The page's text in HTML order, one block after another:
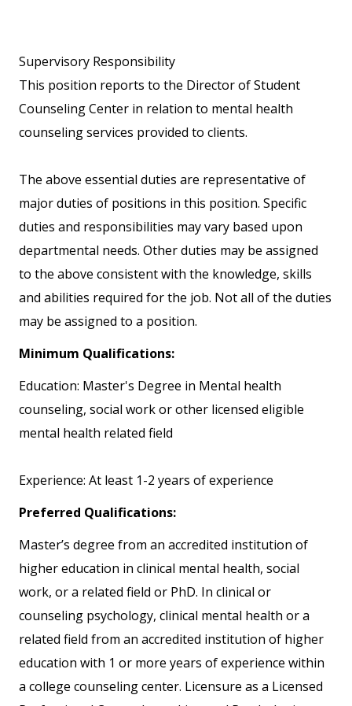
Supervisory Responsibility
This position reports to the Director of Student
Counseling Center in relation to mental health
counseling services provided to clients.
The above essential duties are representative of
major duties of positions in this position. Specific
duties and responsibilities may vary based upon
departmental needs. Other duties may be assigned
to the above consistent with the knowledge, skills
and abilities required for the job. Not all of the duties
may be assigned to a position.
Minimum Qualifications:
Education: Master's Degree in Mental health
counseling, social work or other licensed eligible
mental health related field
Experience: At least 1-2 years of experience
Preferred Qualifications:
Master’s degree from an accredited institution of
higher education in clinical mental health, social
work, or a related field or PhD. In clinical or
counseling psychology, clinical mental health or a
related field from an accredited institution of higher
education with 1 or more years of experience within
a college counseling center. Licensure as a Licensed